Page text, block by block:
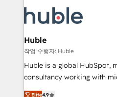
Slash months from your API
Click "Contact Business" ⬅️
Integration templates that
of your tech stack, syncing... 🛍️ Shopify or
WooCommerce 💲 Stripe or
Netsuite 🤖 Google or
Huble
작업 수행자: Huble
Huble is a global HubSpot,
consultancy working with
businesses. We go beyond implementation, shaping
Elite4.9